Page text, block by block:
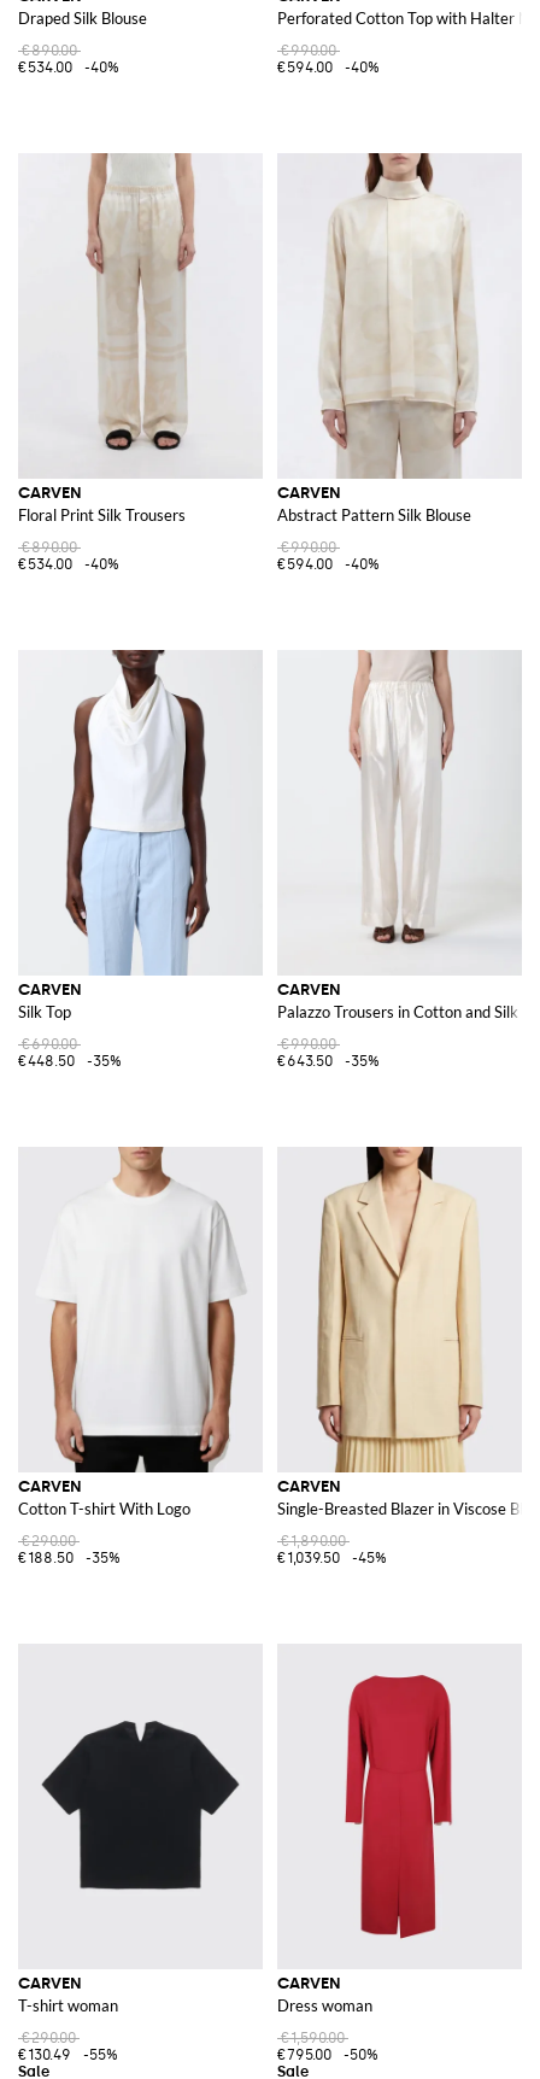
Draped Silk Blouse
€890.00
€534.00
-40%
Perforated Cotton Top with Halter
€990.00
€594.00
-40%
CARVEN
Floral Print Silk Trousers
€890.00
€534.00
-40%
CARVEN
Abstract Pattern Silk Blouse
€990.00
€594.00
-40%
CARVEN
Silk Top
€690.00
€448.50
-35%
CARVEN
Palazzo Trousers in Cotton and Silk
€990.00
€643.50
-35%
CARVEN
Cotton T-shirt With Logo
€290.00
€188.50
-35%
CARVEN
Single-Breasted Blazer in Viscose
€1,890.00
€1,039.50
-45%
CARVEN
T-shirt woman
€290.00
€130.49
-55%
CARVEN
Dress woman
€1,590.00
€795.00
-50%